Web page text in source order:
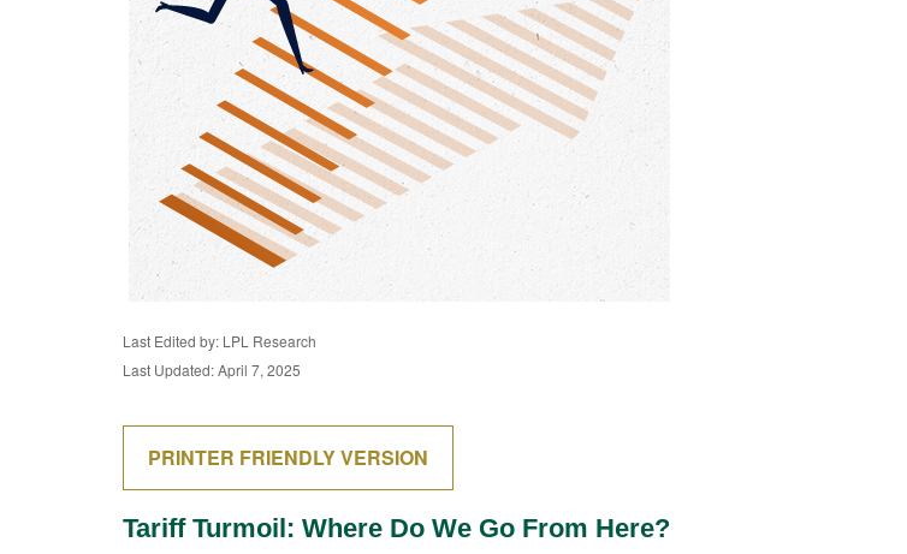
Last Edited by: LPL Research
Last Updated: April 7, 2025
PRINTER FRIENDLY VERSION
Tariff Turmoil: Where Do We Go From Here?